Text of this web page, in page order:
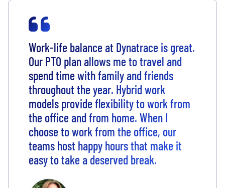
Work-life balance at Dynatrace is great.
Our PTO plan allows me to travel and
spend time with family and friends
throughout the year. Hybrid work
models provide flexibility to work from
the office and from home. When I
choose to work from the office, our
teams host happy hours that make it
easy to take a deserved break.